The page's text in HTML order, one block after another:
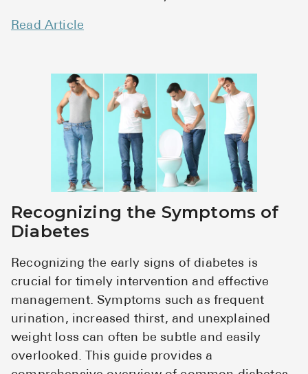
Read Article
Recognizing the Symptoms of
Diabetes
Recognizing the early signs of diabetes is
crucial for timely intervention and effective
management. Symptoms such as frequent
urination, increased thirst, and unexplained
weight loss can often be subtle and easily
overlooked. This guide provides a